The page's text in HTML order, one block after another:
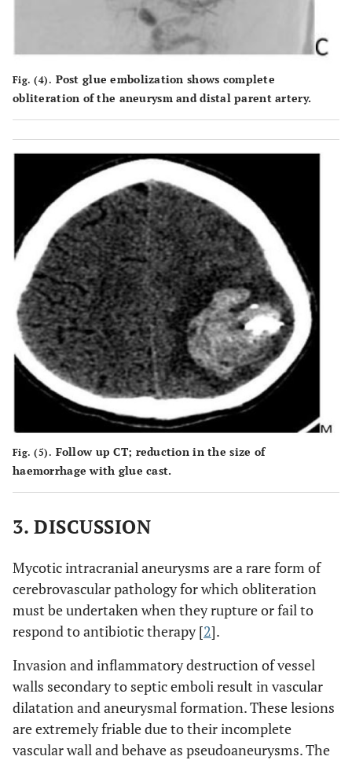
Fig. (4). Post glue embolization shows complete
obliteration of the aneurysm and distal parent artery.
Fig. (5). Follow up CT; reduction in the size of
haemorrhage with glue cast.
3. DISCUSSION
Mycotic intracranial aneurysms are a rare form of
cerebrovascular pathology for which obliteration
must be undertaken when they rupture or fail to
respond to antibiotic therapy [2].
Invasion and inflammatory destruction of vessel
walls secondary to septic emboli result in vascular
dilatation and aneurysmal formation. These lesions
are extremely friable due to their incomplete
vascular wall and behave as pseudoaneurysms. The